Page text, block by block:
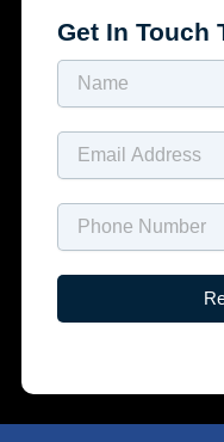
Get In Touch
Name
Email
Name